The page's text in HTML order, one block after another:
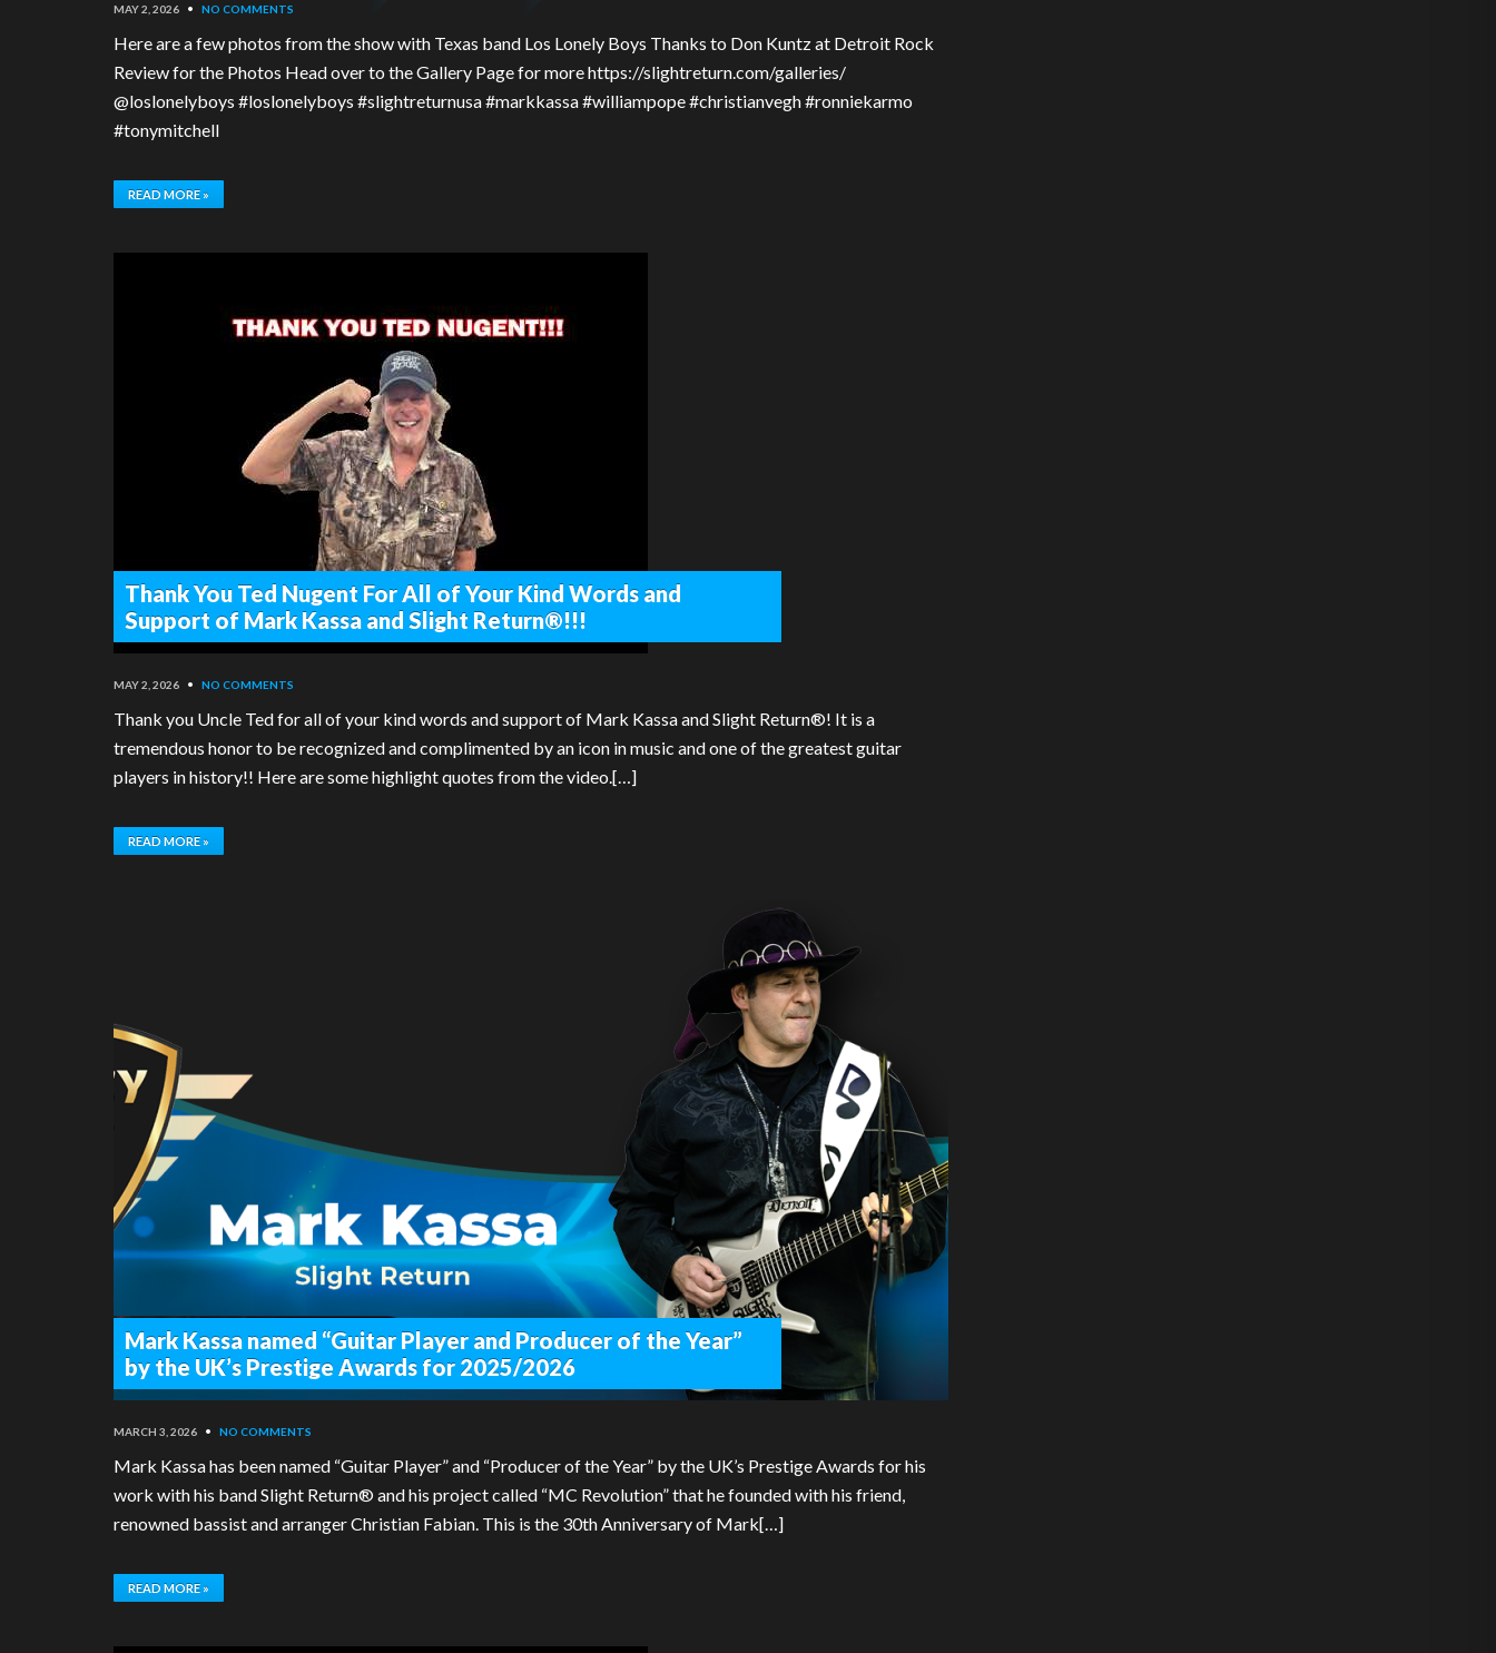
MAY 2, 2026 • NO COMMENTS
Here are a few photos from the show with Texas band Los Lonely Boys Thanks to Don Kuntz at Detroit Rock
Review for the Photos Head over to the Gallery Page for more https://slightreturn.com/galleries/
@loslonelyboys #loslonelyboys #slightreturnusa #markkassa #williampope #christianvegh #ronniekarmo
#tonymitchell
READ MORE »
Thank You Ted Nugent For All of Your Kind Words and
Support of Mark Kassa and Slight Return®!!!
MAY 2, 2026 • NO COMMENTS
Thank you Uncle Ted for all of your kind words and support of Mark Kassa and Slight Return®! It is a
tremendous honor to be recognized and complimented by an icon in music and one of the greatest guitar
players in history!! Here are some highlight quotes from the video.[…]
READ MORE »
Mark Kassa named “Guitar Player and Producer of the Year”
by the UK’s Prestige Awards for 2025/2026
MARCH 3, 2026 • NO COMMENTS
Mark Kassa has been named “Guitar Player” and “Producer of the Year” by the UK’s Prestige Awards for his
work with his band Slight Return® and his project called “MC Revolution” that he founded with his friend,
renowned bassist and arranger Christian Fabian. This is the 30th Anniversary of Mark[…]
READ MORE »